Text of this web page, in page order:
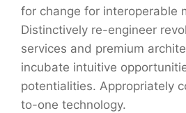
for change for interoperable
Distinctively re-engineer
services and premium
incubate intuitive
potentialities. Appropriately
to-one technology.